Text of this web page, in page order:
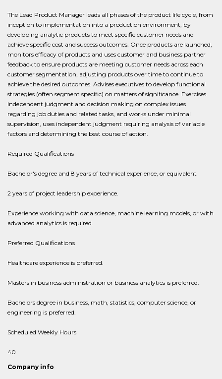
The Lead Product Manager leads all phases of the product life cycle, from
inception to implementation into a production environment, by
developing analytic products to meet specific customer needs and
achieve specific cost and success outcomes. Once products are launched,
monitors efficacy of products and uses customer and business partner
feedback to ensure products are meeting customer needs across each
customer segmentation, adjusting products over time to continue to
achieve the desired outcomes. Advises executives to develop functional
strategies (often segment specific) on matters of significance. Exercises
independent judgment and decision making on complex issues
regarding job duties and related tasks, and works under minimal
supervision, uses independent judgment requiring analysis of variable
factors and determining the best course of action.
Required Qualifications
Bachelor's degree and 8 years of technical experience, or equivalent
2 years of project leadership experience.
Experience working with data science, machine learning models, or with
advanced analytics is required.
Preferred Qualifications
Healthcare experience is preferred.
Masters in business administration or business analytics is preferred.
Bachelors degree in business, math, statistics, computer science, or
engineering is preferred.
Scheduled Weekly Hours
40
Company info